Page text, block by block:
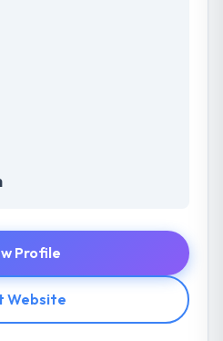
Profile
Website